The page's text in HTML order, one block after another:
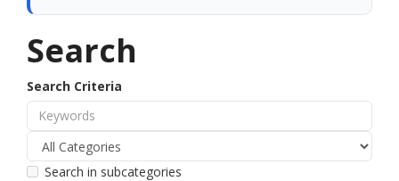
Search
Search Criteria
Search in subcategories